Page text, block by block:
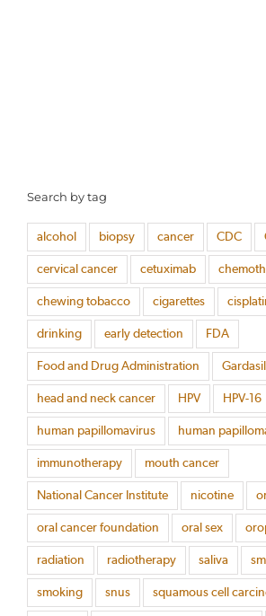
Search by tag
alcohol biopsy cancer CDC
cervical cancer cetuximab
chewing tobacco cigarettes
drinking early detection FDA
Food and Drug Administration Gardasil
head and neck cancer HPV HPV-16
human papillomavirus human
immunotherapy mouth cancer
National Cancer Institute nicotine
oral cancer foundation oral sex
radiation radiotherapy saliva
smoking snus squamous cell